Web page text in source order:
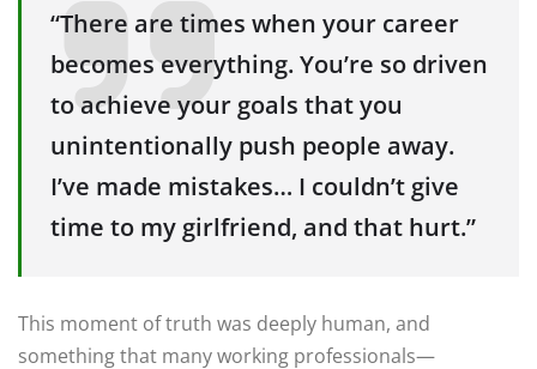
“There are times when your career
becomes everything. You’re so driven
to achieve your goals that you
unintentionally push people away.
I’ve made mistakes… I couldn’t give
time to my girlfriend, and that hurt.”
This moment of truth was deeply human, and
something that many working professionals—